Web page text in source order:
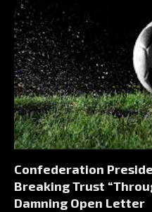
Confederation
Breaking Trust
Damning Open Letter